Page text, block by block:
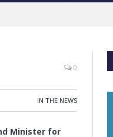
0
IN THE NEWS
Minister for